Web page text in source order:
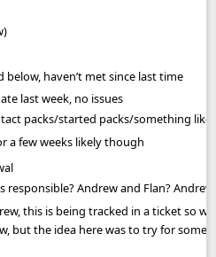
below, haven’t met since last time
last week, no issues
packs/started packs/something like
a few weeks likely though
responsible? Andrew and Flan?
this is being tracked in a ticket so
but the idea here was to try for